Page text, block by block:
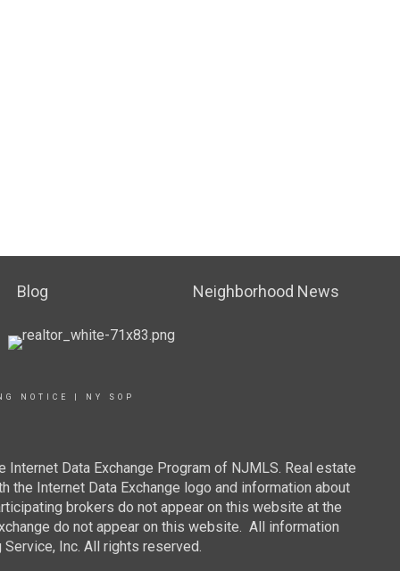
Blog Neighborhood News
NOTICE NY SOP
Data Exchange Program of NJMLS. Real estate
Internet Data Exchange logo and information about
brokers do not appear on this website at the
do not appear on this website. All information
Inc. All rights reserved.